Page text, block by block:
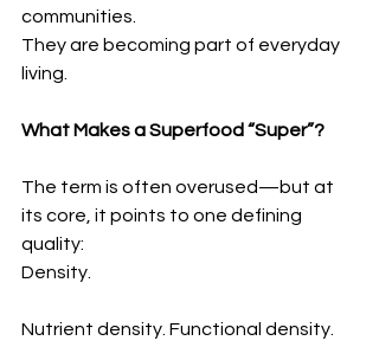
communities.
They are becoming part of everyday
living.
What Makes a Superfood “Super”?
The term is often overused—but at
its core, it points to one defining
quality:
Density.
Nutrient density. Functional density.